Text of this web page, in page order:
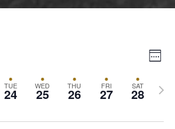
Week
TUE
24 WED
25 THU
26 FRI
27 SAT
28
Next